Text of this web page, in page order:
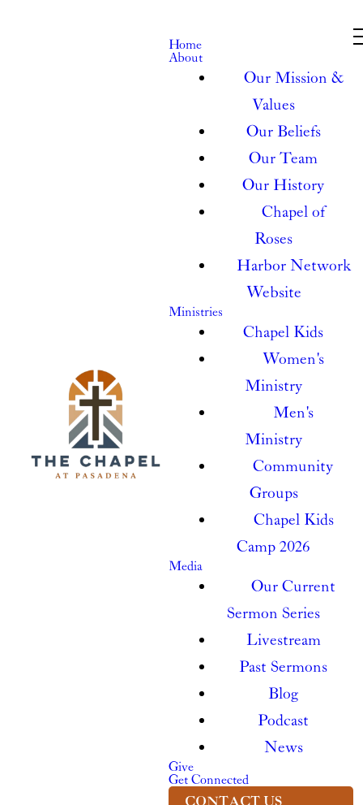
Home
About
Our Mission &
Values
Our Beliefs
Our Team
Our History
Chapel of
Roses
Harbor Network
Website
Ministries
Chapel Kids
Women's
Ministry
Men's
Ministry
Community
Groups
Chapel Kids
Camp 2026
Media
Our Current
Sermon Series
Livestream
Past Sermons
Blog
Podcast
News
Give
Get Connected